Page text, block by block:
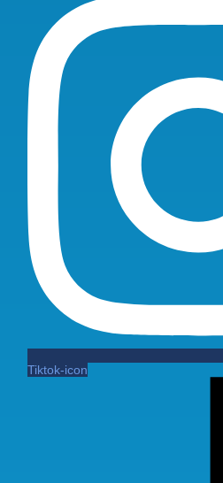
Tiktok-icon